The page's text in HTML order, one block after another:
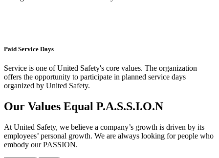
Paid Service Days
Service is one of United Safety's core values. The organization
offers the opportunity to participate in planned service days
organized by United Safety.
Our Values Equal P.A.S.S.I.O.N
At United Safety, we believe a company’s growth is driven by its
employees’ personal growth. We are always looking for people who
embody our PASSION.